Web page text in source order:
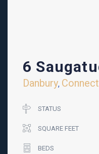
6
Danbury,
STATUS
SQUARE FEET
BEDS